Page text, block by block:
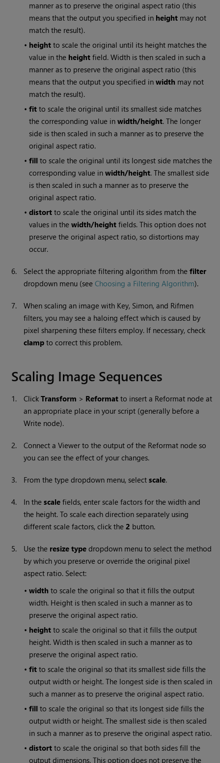
manner as to preserve the original aspect ratio (this
means that the output you specified in height may not
match the result).
• height to scale the original until its height matches the
value in the height field. Width is then scaled in such a
manner as to preserve the original aspect ratio (this
means that the output you specified inwidth may not
match the result).
•fit to scale the original until its smallest side matches
the corresponding value inwidth/height. The longer
side is then scaled in such a manner as to preserve the
original aspect ratio.
•fill to scale the original until its longest side matches the
corresponding value inwidth/height. The smallest side
is then scaled in such a manner as to preserve the
original aspect ratio.
•distort to scale the original until its sides match the
values in thewidth/height fields. This option does not
preserve the original aspect ratio, so distortions may
occur.
6. Select the appropriate filtering algorithm from thefilter
dropdown menu (seeChoosing a Filtering Algorithm).
7.
When scaling an image with Key, Simon, and Rifmen
filters, you may see a haloing effect which is caused by
pixel sharpening these filters employ. If necessary, check
clamp to correct this problem.
Scaling Image Sequences
1. ClickTransform > Reformat to insert a Reformat node at
an appropriate place in your script (generally before a
Write node).
2.
Connect a Viewer to the output of the Reformat node so
you can see the effect of your changes.
3. From the type dropdown menu, selectscale.
4. In thescale fields, enter scale factors for the width and
the height. To scale each direction separately using
different scale factors, click the2 button.
5. Use the resize type dropdown menu to select the method
by which you preserve or override the original pixel
aspect ratio. Select:
•width to scale the original so that it fills the output
width. Height is then scaled in such a manner as to
preserve the original aspect ratio.
• height to scale the original so that it fills the output
height. Width is then scaled in such a manner as to
preserve the original aspect ratio.
•fit to scale the original so that its smallest side fills the
output width or height. The longest side is then scaled in
such a manner as to preserve the original aspect ratio.
•fill to scale the original so that its longest side fills the
output width or height. The smallest side is then scaled
in such a manner as to preserve the original aspect ratio.
•distort to scale the original so that both sides fill the
output dimensions. This option does not preserve the